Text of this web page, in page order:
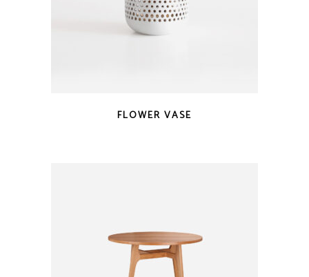
FLOWER VASE